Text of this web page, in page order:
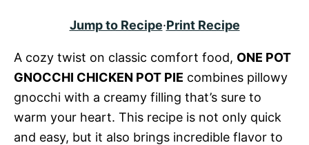
Jump to Recipe·Print Recipe
A cozy twist on classic comfort food, ONE POT
GNOCCHI CHICKEN POT PIE combines pillowy
gnocchi with a creamy filling that’s sure to
warm your heart. This recipe is not only quick
and easy, but it also brings incredible flavor to